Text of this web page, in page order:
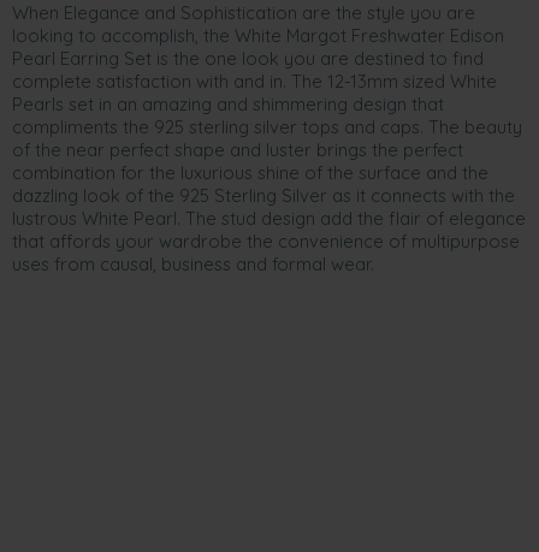
When Elegance and Sophistication are the style you are
looking to accomplish, the White Margot Freshwater Edison
Pearl Earring Set is the one look you are destined to find
complete satisfaction with and in. The 12-13mm sized White
Pearls set in an amazing and shimmering design that
compliments the 925 sterling silver tops and caps. The beauty
of the near perfect shape and luster brings the perfect
combination for the luxurious shine of the surface and the
dazzling look of the 925 Sterling Silver as it connects with the
lustrous White Pearl. The stud design add the flair of elegance
that affords your wardrobe the convenience of multipurpose
uses from causal, business and formal wear.